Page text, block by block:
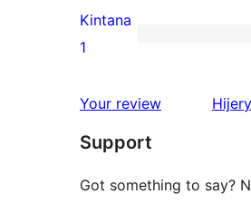
reviews
2-
star
0
star
Kintana
1
Your review
Support
Got something to say?